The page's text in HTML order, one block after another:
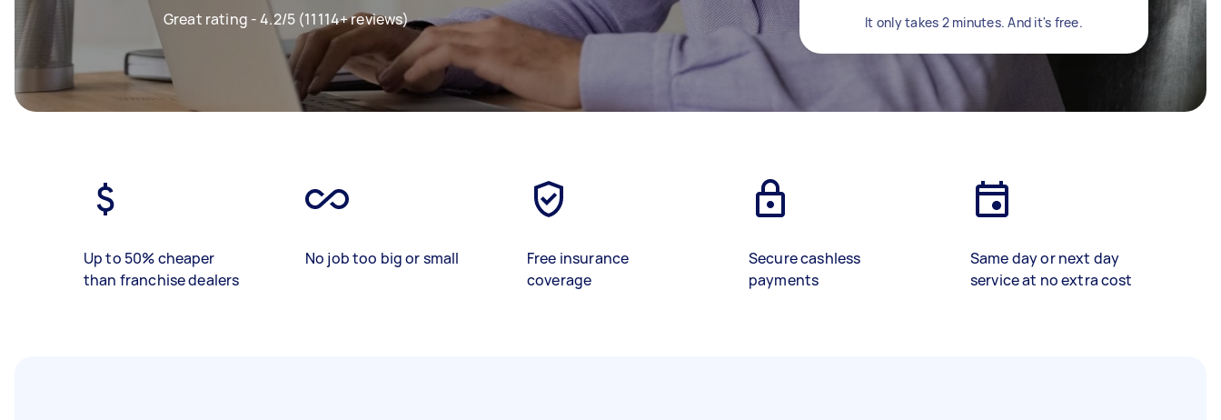
Great rating - 4.2/5 (11114+ reviews)
It only takes 2 minutes. And it's free.
Up to 50% cheaper
than franchise dealers
No job too big or small
Free insurance
coverage
Secure cashless
payments
Same day or next day
service at no extra cost